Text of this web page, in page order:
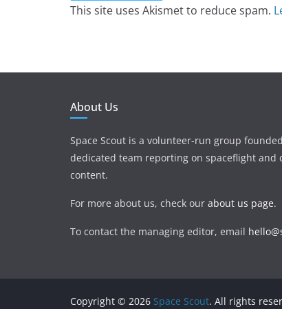
This site uses Akismet to reduce spam.
About Us
Space Scout is a volunteer-run group founded
dedicated team reporting on spaceflight and
content.
For more about us, check our about us page.
To contact the managing editor, email
Copyright © 2026 Space Scout. All rights